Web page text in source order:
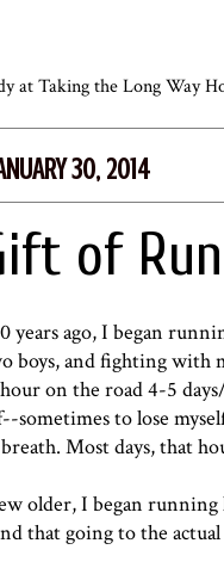
at Taking the Long Way
30, 2014
of
years ago, I began
boys, and fighting with
on the road 4-5
sometimes to lose
Most days, that
older, I began
that going to the